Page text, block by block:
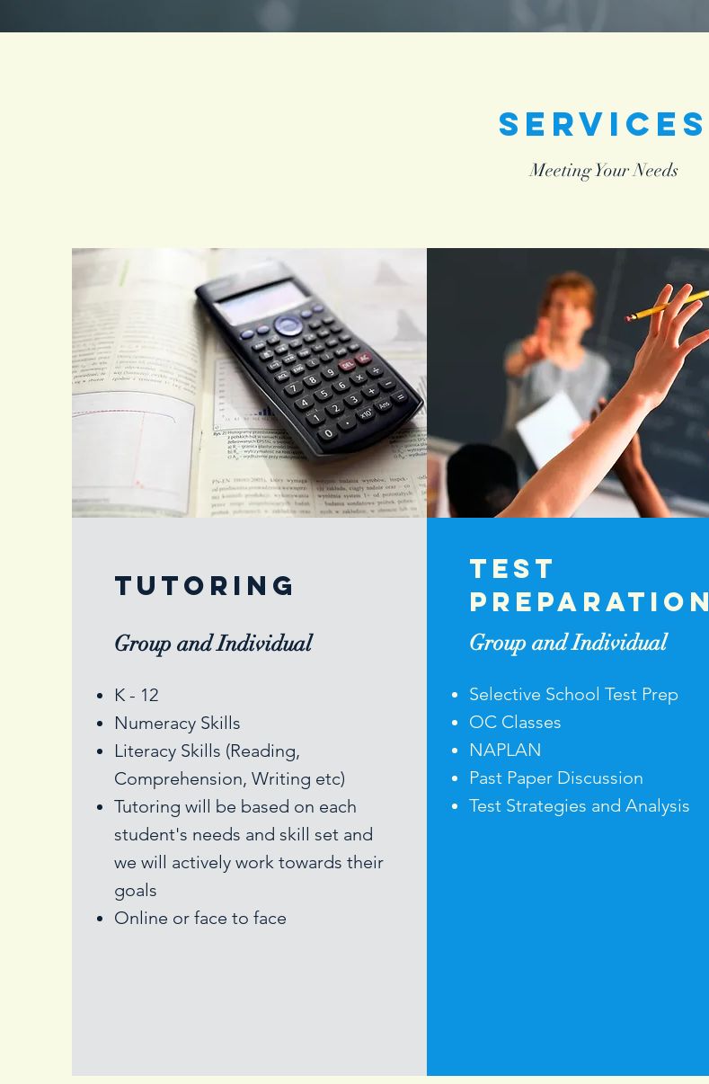
Services
Meeting Your Needs
Tutoring
Group and Individual
K - 12
Numeracy Skills
Literacy Skills (Reading,
Comprehension, Writing etc)
Tutoring will be based on each
student's needs and skill set and
we will actively work towards their
goals
Online or face to face
Test
Preparation
Group and Individual
Selective School Test Prep
OC Classes
NAPLAN
Past Paper Discussion
Test Strategies and Analysis